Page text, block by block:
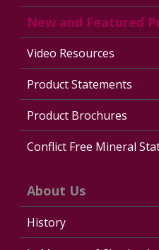
New and Featured
Video Resources
Product Statements
Product Brochures
Conflict Free Mineral
About Us
History